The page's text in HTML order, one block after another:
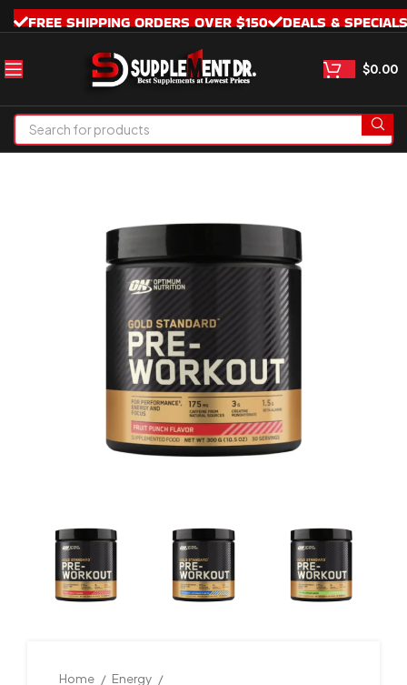
FREE SHIPPING ORDERS OVER $150 DEALS & SPECIALS
$0.00
Home
Energy